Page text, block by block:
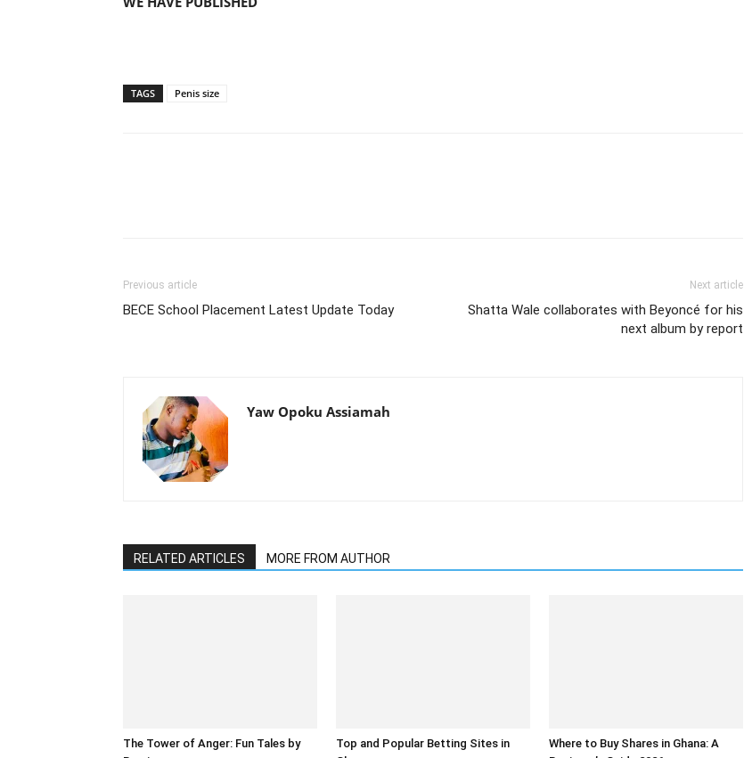
TAGS Penis size
Previous article
BECE School Placement Latest Update Today
Next article
Shatta Wale collaborates with Beyoncé for his
next album by report
Yaw Opoku Assiamah
RELATED ARTICLES MORE FROM AUTHOR
The Tower of Anger: Fun Tales by
Top and Popular Betting Sites in
Where to Buy Shares in Ghana: A